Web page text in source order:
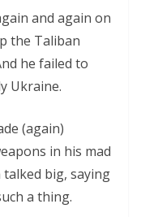
and again on
the Taliban
he failed to
Ukraine.
(again)
in his mad
big, saying
a thing.